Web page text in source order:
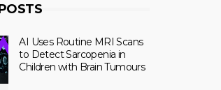
AI Uses Routine MRI Scans
to Detect Sarcopenia in
Children with Brain Tumours